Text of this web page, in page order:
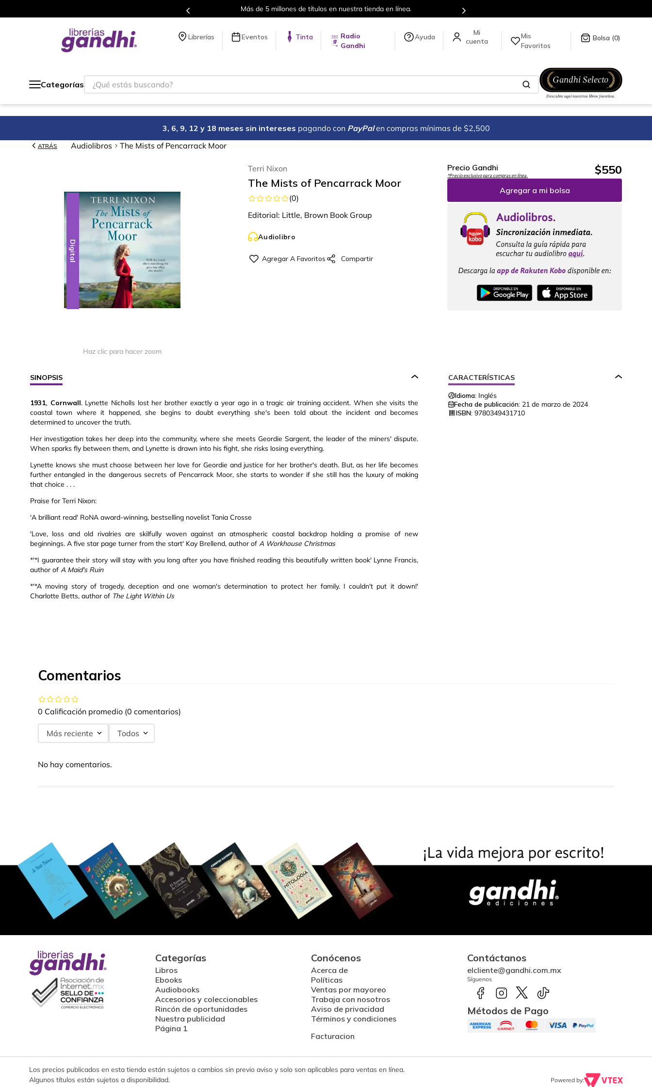
Más de 5 millones de títulos en nuestra tienda en línea.
Librerías Eventos Tinta
Radio
Gandhi
Ayuda
Mis
Favoritos
0
Categorías
¿Qué estás buscando?
3, 6, 9, 12 y 18 meses sin intereses pagando con PayPal en compras mínimas de $2,500
ATRÁS Audiolibros The Mists of Pencarrack Moor
Digital
Haz clic para hacer zoom
Terri Nixon
The Mists of Pencarrack Moor
(0)
Editorial: Little, Brown Book Group
Audiolibro
Precio Gandhi
*Precio exclusivo para compras en línea. $550
Agregar a mi bolsa
SINOPSIS
1931, Cornwall. Lynette Nicholls lost her brother exactly a year ago in a tragic air training accident. When she visits the
coastal town where it happened, she begins to doubt everything she's been told about the incident and becomes
determined to uncover the truth.
Her investigation takes her deep into the community, where she meets Geordie Sargent, the leader of the miners' dispute.
When sparks fly between them, and Lynette is drawn into his fight, she risks losing everything.
Lynette knows she must choose between her love for Geordie and justice for her brother's death. But, as her life becomes
further entangled in the dangerous secrets of Pencarrack Moor, she starts to wonder if she still has the luxury of making
that choice . . .
Praise for Terri Nixon:
'A brilliant read' RoNA award-winning, bestselling novelist Tania Crosse
'Love, loss and old rivalries are skilfully woven against an atmospheric coastal backdrop holding a promise of new
beginnings. A five star page turner from the start' Kay Brellend, author of A Workhouse Christmas
*'*I guarantee their story will stay with you long after you have finished reading this beautifully written book' Lynne Francis,
author of A Maid's Ruin
*'*A moving story of tragedy, deception and one woman's determination to protect her family. I couldn't put it down!'
Charlotte Betts, author of The Light Within Us
CARACTERÍSTICAS
Idioma: Inglés
Fecha de publicación: 21 de marzo de 2024
ISBN: 9780349431710
Comentarios
0 Calificación promedio (0 comentarios)
Más reciente Todos
No hay comentarios.
Categorías
Libros
Ebooks
Audiobooks
Accesorios y coleccionables
Rincón de oportunidades
Nuestra publicidad
Página 1
Conócenos
Acerca de
Políticas
Ventas por mayoreo
Trabaja con nosotros
Aviso de privacidad
Términos y condiciones
Facturacion
Contáctanos
elcliente@gandhi.com.mx
Síguenos
Métodos de Pago
Los precios publicados en esta tienda están sujetos a cambios sin previo aviso y solo son aplicables para ventas en línea.
Algunos títulos están sujetos a disponibilidad.
Powered by: